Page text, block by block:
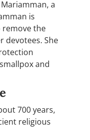
a
is
remove the
devotees. She
and
700 years,
religious